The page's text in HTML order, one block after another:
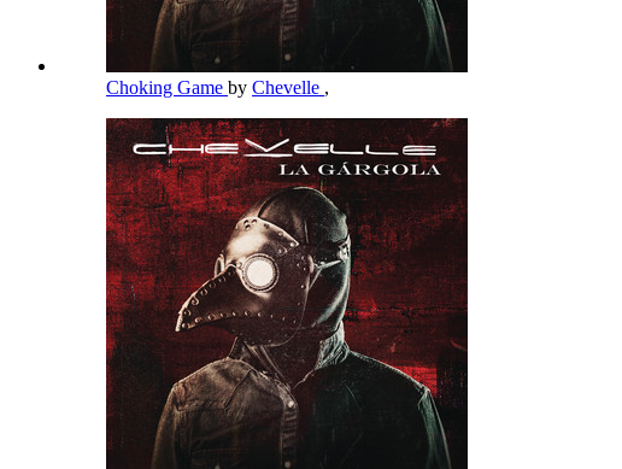
Choking Game by Chevelle ,